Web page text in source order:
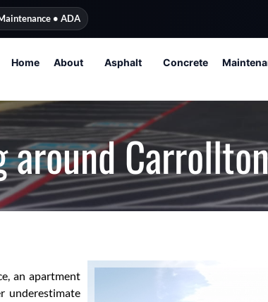
• ADA
Home About Asphalt Concrete
around
an apartment
underestimate